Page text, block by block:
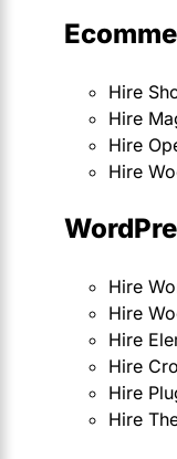
Hire
Hire
Hire
Hire
Hire
Hire
Hire
Hire
Hire
Hire